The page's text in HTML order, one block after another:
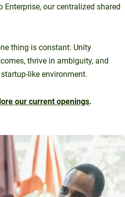
Enterprise, our centralized shared
thing is constant: Unity
thrive in ambiguity, and
like environment.
our current openings.